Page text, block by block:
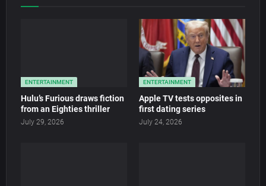
ENTERTAINMENT
Hulu’s Furious draws fiction
from an Eighties thriller
July 29, 2026
ENTERTAINMENT
Apple TV tests opposites in
first dating series
July 24, 2026